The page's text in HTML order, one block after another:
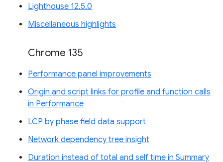
Lighthouse 12.5.0
Miscellaneous highlights
Chrome 135
Performance panel improvements
Origin and script links for profile and function calls
in Performance
LCP by phase field data support
Network dependency tree insight
Duration instead of total and self time in Summary